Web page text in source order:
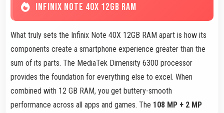
INFINIX NOTE 40X 12GB RAM
What truly sets the Infinix Note 40X 12GB RAM apart is how its
components create a smartphone experience greater than the
sum of its parts. The MediaTek Dimensity 6300 processor
provides the foundation for everything else to excel. When
combined with 12 GB RAM, you get buttery-smooth
performance across all apps and games. The 108 MP + 2 MP